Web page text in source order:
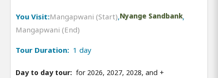
You Visit:Mangapwani (Start),Nyange Sandbank,
Mangapwani (End)
Tour Duration: 1 day
Day to day tour: for 2026, 2027, 2028, and +